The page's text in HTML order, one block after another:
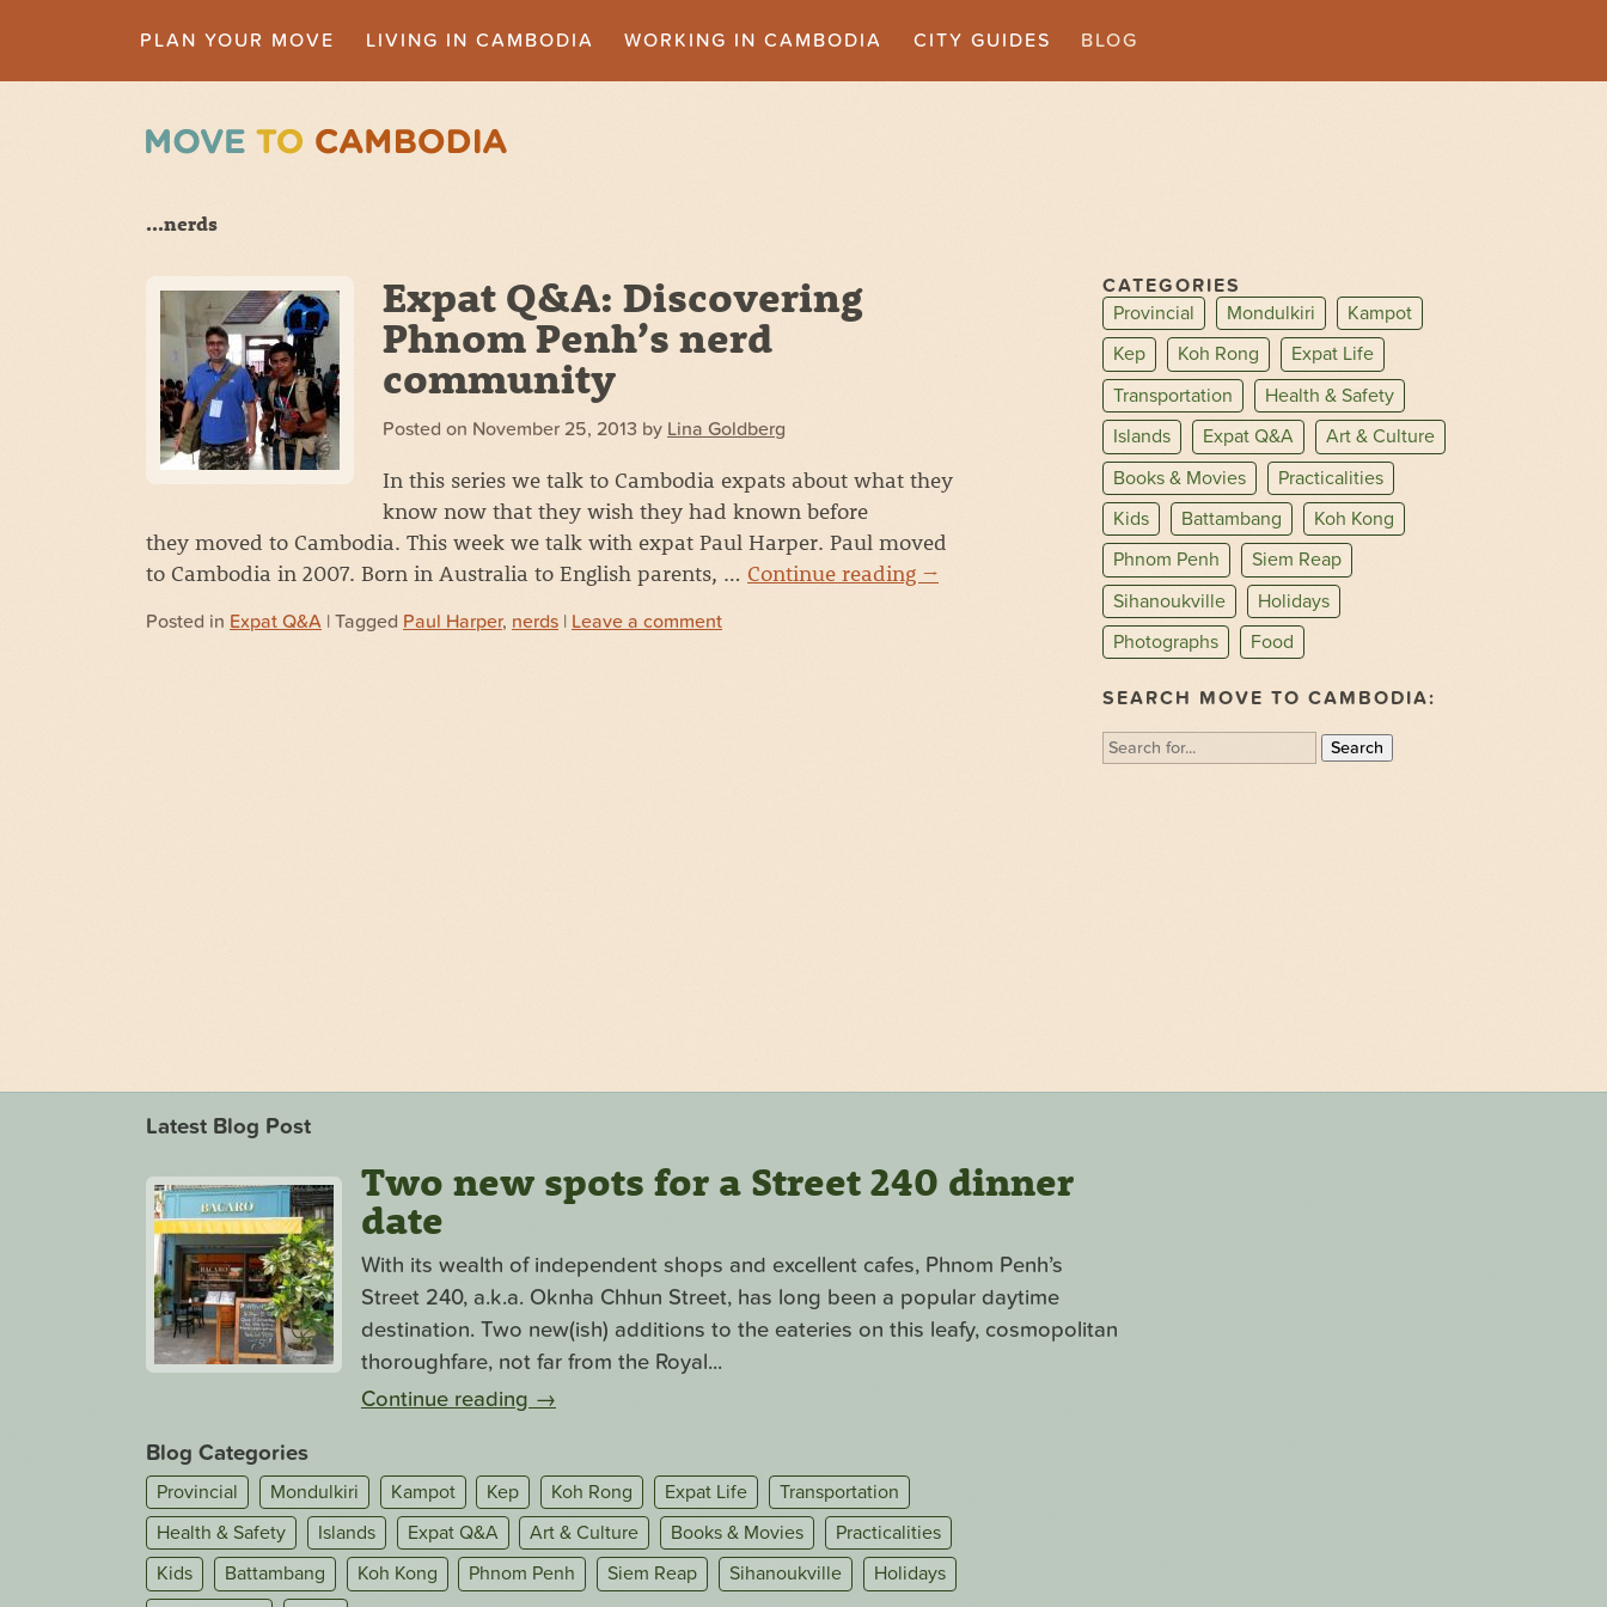
PLAN YOUR MOVE LIVING IN CAMBODIA WORKING IN CAMBODIA CITY GUIDES BLOG
...nerds
Expat Q&A: Discovering
Phnom Penh’s nerd
community
Posted on November 25, 2013 by Lina Goldberg
In this series we talk to Cambodia expats about what they
know now that they wish they had known before
they moved to Cambodia. This week we talk with expat Paul Harper. Paul moved
to Cambodia in 2007. Born in Australia to English parents, … Continue reading →
Posted in Expat Q&A | Tagged Paul Harper, nerds | Leave a comment
CATEGORIES
Provincial
Mondulkiri
Kampot
Kep
Koh Rong
Expat Life
Transportation
Health & Safety
Islands
Expat Q&A
Art & Culture
Books & Movies
Practicalities
Kids
Battambang
Koh Kong
Phnom Penh
Siem Reap
Sihanoukville
Holidays
Photographs
Food
SEARCH MOVE TO CAMBODIA:
Search
for:
Latest Blog Post
Two new spots for a Street 240 dinner
date
With its wealth of independent shops and excellent cafes, Phnom Penh’s
Street 240, a.k.a. Oknha Chhun Street, has long been a popular daytime
destination. Two new(ish) additions to the eateries on this leafy, cosmopolitan
thoroughfare, not far from the Royal...
Continue reading →
Blog Categories
Provincial Mondulkiri Kampot Kep Koh Rong Expat Life
Transportation
Health & Safety
Islands Expat Q&A Art & Culture Books & Movies
Practicalities
Kids
Battambang Koh Kong Phnom Penh Siem Reap Sihanoukville
Holidays